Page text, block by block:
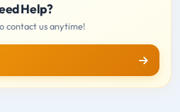
Help?
contact us anytime!